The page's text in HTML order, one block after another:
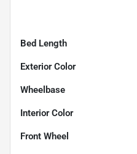
Bed Length
Exterior Color
Wheelbase
Interior Color
Front Wheel